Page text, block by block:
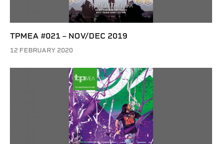
TPMEA #021 – NOV/DEC 2019
12 FEBRUARY 2020